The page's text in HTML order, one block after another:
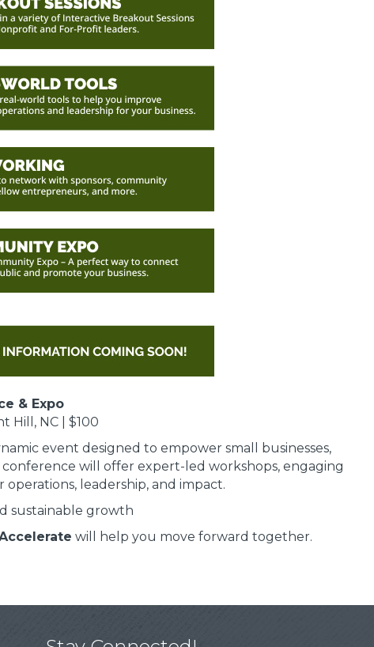
& Expo
Hill, NC | $100
event designed to empower small businesses,
will offer expert-led workshops, engaging
leadership, and impact.
sustainable growth
will help you move forward together.